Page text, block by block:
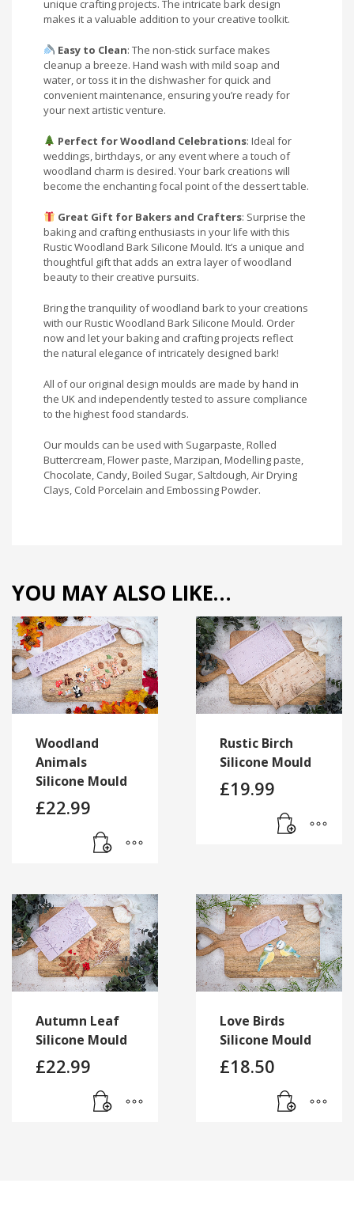
unique crafting projects. The intricate bark design
makes it a valuable addition to your creative toolkit.
Easy to Clean: The non-stick surface makes
cleanup a breeze. Hand wash with mild soap and
water, or toss it in the dishwasher for quick and
convenient maintenance, ensuring you’re ready for
your next artistic venture.
Perfect for Woodland Celebrations: Ideal for
weddings, birthdays, or any event where a touch of
woodland charm is desired. Your bark creations will
become the enchanting focal point of the dessert table.
Great Gift for Bakers and Crafters: Surprise the
baking and crafting enthusiasts in your life with this
Rustic Woodland Bark Silicone Mould. It’s a unique and
thoughtful gift that adds an extra layer of woodland
beauty to their creative pursuits.
Bring the tranquility of woodland bark to your creations
with our Rustic Woodland Bark Silicone Mould. Order
now and let your baking and crafting projects reflect
the natural elegance of intricately designed bark!
All of our original design moulds are made by hand in
the UK and independently tested to assure compliance
to the highest food standards.
Our moulds can be used with Sugarpaste, Rolled
Buttercream, Flower paste, Marzipan, Modelling paste,
Chocolate, Candy, Boiled Sugar, Saltdough, Air Drying
Clays, Cold Porcelain and Embossing Powder.
YOU MAY ALSO LIKE…
Woodland
Animals
Silicone Mould
£22.99
Rustic Birch
Silicone Mould
£19.99
Autumn Leaf
Silicone Mould
£22.99
Love Birds
Silicone Mould
£18.50